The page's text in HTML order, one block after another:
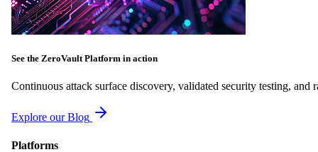
See the ZeroVault Platform in action
Continuous attack surface discovery, validated security testing, and
Explore our Blog
Platforms